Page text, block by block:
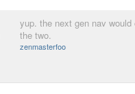
yup. the next gen nav would
the two.
zenmasterfoo